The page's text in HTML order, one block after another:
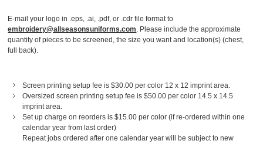
E-mail your logo in .eps, .ai, .pdf, or .cdr file format to
embroidery@allseasonsuniforms.com. Please include the approximate
quantity of pieces to be screened, the size you want and location(s) (chest,
full back).
Screen printing setup fee is $30.00 per color 12 x 12 imprint area.
Oversized screen printing setup fee is $50.00 per color 14.5 x 14.5
imprint area.
Set up charge on reorders is $15.00 per color (if re-ordered within one
calendar year from last order)
Repeat jobs ordered after one calendar year will be subject to new